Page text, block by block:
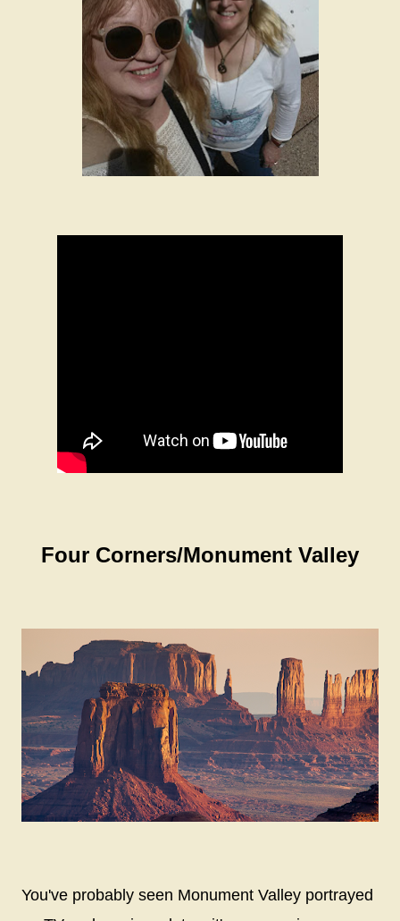
Four Corners/Monument Valley
You've probably seen Monument Valley portrayed